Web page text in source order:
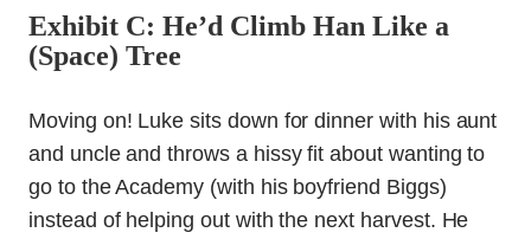
Exhibit C: He’d Climb Han Like a
(Space) Tree
Moving on! Luke sits down for dinner with his aunt
and uncle and throws a hissy fit about wanting to
go to the Academy (with his boyfriend Biggs)
instead of helping out with the next harvest. He